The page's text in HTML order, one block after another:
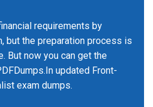
requirements by
but the preparation process is
But now you can get the
updated Front-
exam dumps.